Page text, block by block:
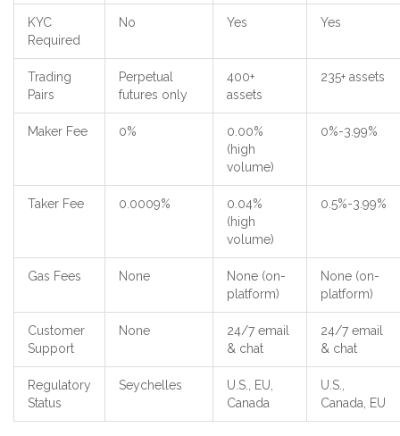
KYC
Required
No Yes Yes
Trading
Pairs
Perpetual
futures only
400+
assets
235+ assets
Maker Fee 0%
0.00%
(high
volume)
0%-3.99%
Taker Fee 0.0009%
0.04%
(high
volume)
0.5%-3.99%
Gas Fees None
None (on-
platform)
None (on-
platform)
Customer
Support
None
24/7 email
& chat
24/7 email
& chat
Regulatory
Status
Seychelles
U.S., EU,
Canada
U.S.,
Canada, EU